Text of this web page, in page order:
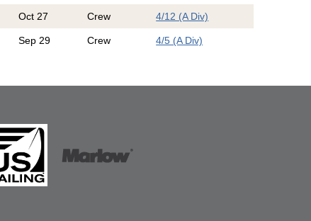
Oct 27 Crew 4/12 (A Div)
Sep 29 Crew 4/5 (A Div)